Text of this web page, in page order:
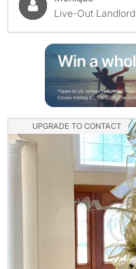
Live-Out Landlord
UPGRADE TO CONTACT